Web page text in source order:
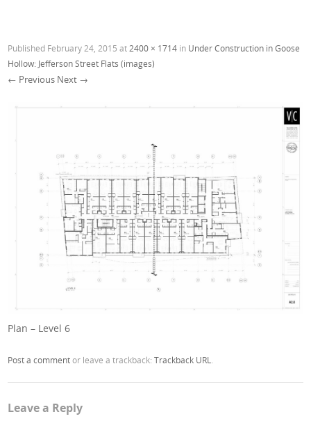
Published February 24, 2015 at 2400 × 1714 in Under Construction in Goose
Hollow: Jefferson Street Flats (images)
← Previous Next →
Plan – Level 6
Post a commentor leave a trackback:Trackback URL
Leave a Reply